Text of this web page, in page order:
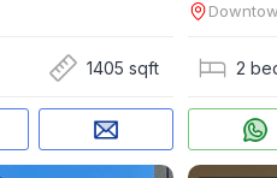
1405 sqft 2